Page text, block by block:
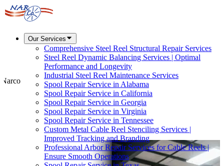
Our Services
Comprehensive Steel Reel Structural Repair Services
Steel Reel Dynamic Balancing Services | Optimal
Performance and Longevity
Industrial Steel Reel Maintenance Services
Spool Repair Service in Alabama
Spool Repair Service in California
Spool Repair Service in Georgia
Spool Repair Service in Virginia
Spool Repair Service in Tennessee
Custom Metal Cable Reel Stenciling Services |
Improved Tracking and Branding
Professional Arbor Repair Services for Cable Reels |
Ensure Smooth Operations